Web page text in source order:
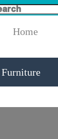
Home
Furniture